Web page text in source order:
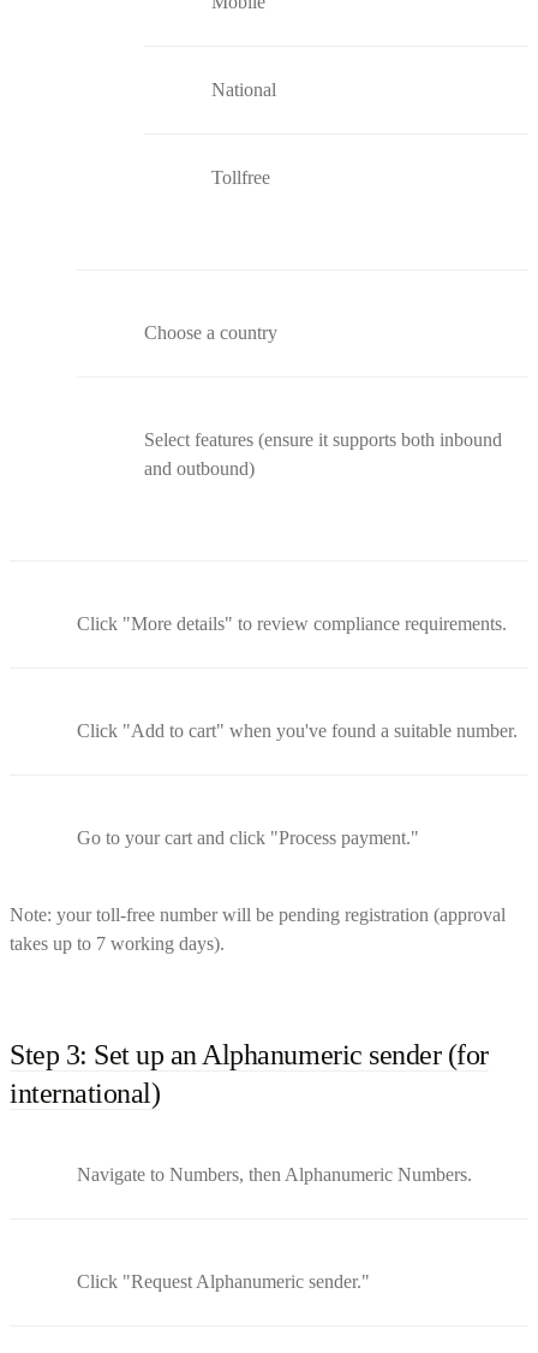
National
Tollfree
Choose a country
Select features (ensure it supports both inbound
and outbound)
Click "More details" to review compliance requirements.
Click "Add to cart" when you've found a suitable number.
Go to your cart and click "Process payment."
Note: your toll-free number will be pending registration (approval
takes up to 7 working days).
Step 3: Set up an Alphanumeric sender (for
international)
Navigate to Numbers, then Alphanumeric Numbers.
Click "Request Alphanumeric sender."